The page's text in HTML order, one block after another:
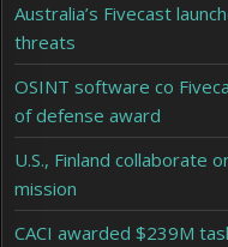
Australia’s Fivecast
threats
OSINT software co
of defense award
U.S., Finland collaborate
mission
CACI awarded $239M